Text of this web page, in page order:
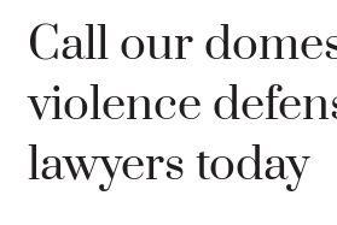
Call our
violence
lawyers today